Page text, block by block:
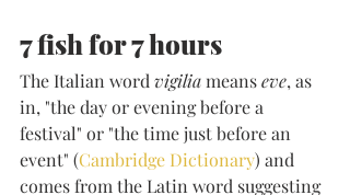
7 fish for 7 hours
The Italian word vigilia means eve, as
in, "the day or evening before a
festival" or "the time just before an
event" (Cambridge Dictionary) and
comes from the Latin word suggesting